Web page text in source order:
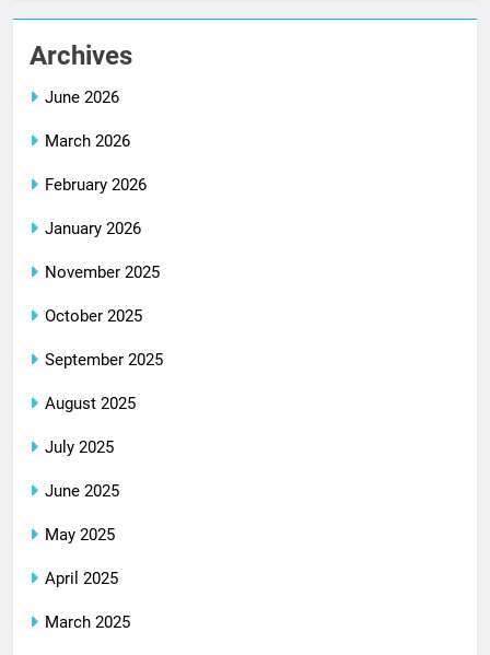
Archives
June 2026
March 2026
February 2026
January 2026
November 2025
October 2025
September 2025
August 2025
July 2025
June 2025
May 2025
April 2025
March 2025